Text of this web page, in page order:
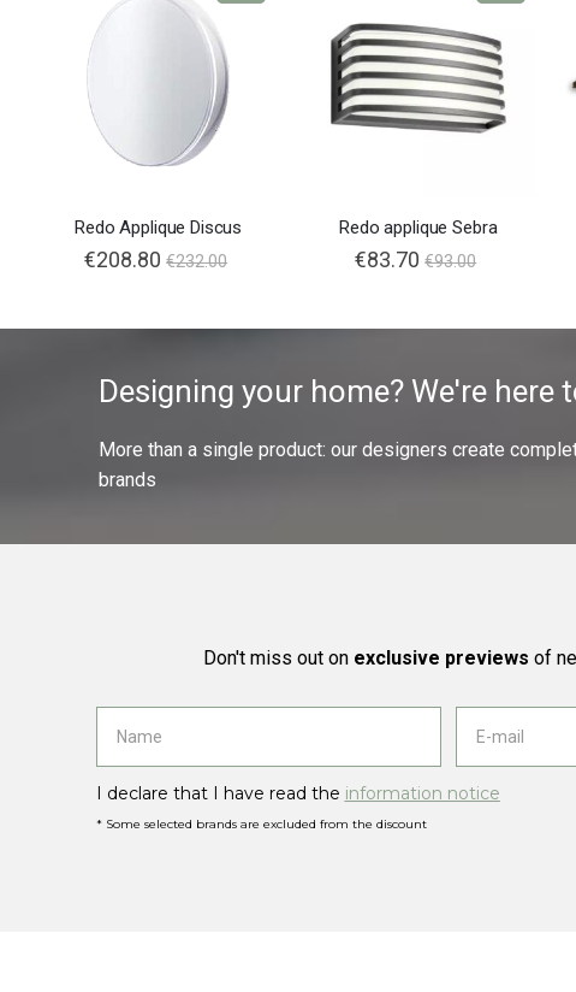
Redo Applique Discus
€208.80 €232.00
Redo applique Sebra
€83.70 €93.00
Designing your home? We're here
More than a single product: our designers create
brands
Don't miss out on exclusive previews of
I declare that I have read the information notice
* Some selected brands are excluded from the discount